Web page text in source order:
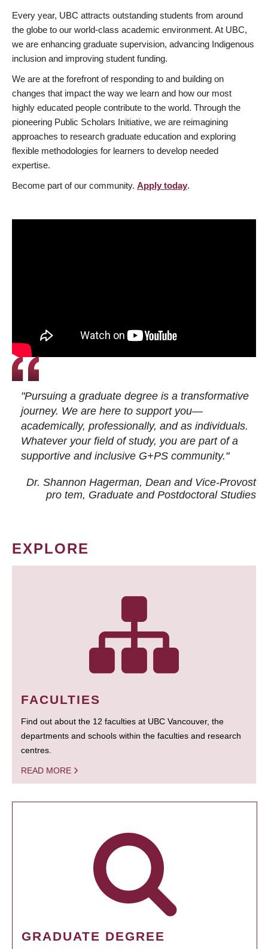
Every year, UBC attracts outstanding students from around
the globe to our world-class academic environment. At UBC,
we are enhancing graduate supervision, advancing Indigenous
inclusion and improving student funding.
We are at the forefront of responding to and building on
changes that impact the way we learn and how our most
highly educated people contribute to the world. Through the
pioneering Public Scholars Initiative, we are reimagining
approaches to research graduate education and exploring
flexible methodologies for learners to develop needed
expertise.
Become part of our community. Apply today.
"Pursuing a graduate degree is a transformative
journey. We are here to support you—
academically, professionally, and as individuals.
Whatever your field of study, you are part of a
supportive and inclusive G+PS community."
Dr. Shannon Hagerman, Dean and Vice-Provost
pro tem, Graduate and Postdoctoral Studies
EXPLORE
FACULTIES
Find out about the 12 faculties at UBC Vancouver, the
departments and schools within the faculties and research
centres.
READ MORE
GRADUATE DEGREE